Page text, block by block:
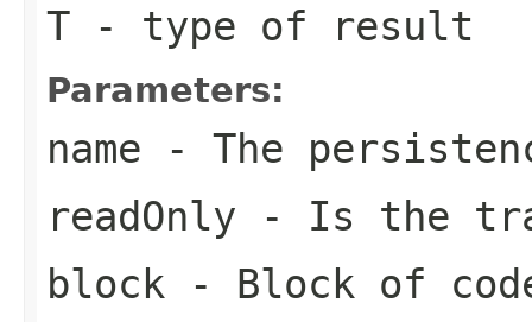
T - type of result
Parameters:
name - The
readOnly - Is the
block - Block of